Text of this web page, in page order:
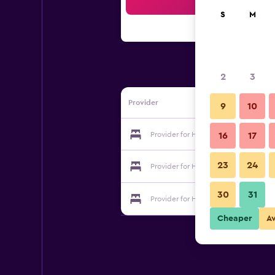
Provider
Provider for Horieya Ryokan
Provider for Horieya Ryokan
Provider for Horieya Ryokan
S M
2 3
9 10
16 17
23 24
30 31
Cheaper